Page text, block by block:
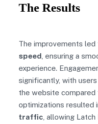
The Results
The improvements led
speed , ensuring a
experience.
significantly, with
the website compared
optimizations resulted
traffic , allowing